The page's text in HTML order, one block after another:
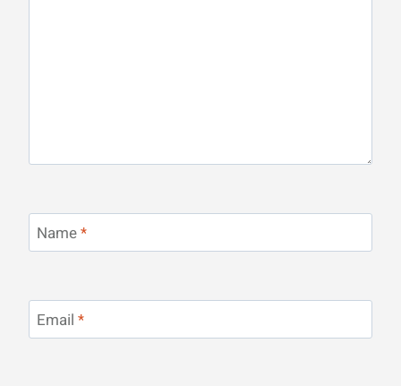
Name*
Email *